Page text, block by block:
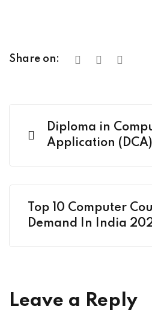
Share on:
Diploma in
Application
Top 10 Computer
Demand In India
Leave a Reply